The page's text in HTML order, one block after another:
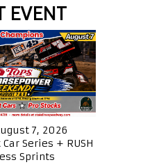
EVENT
7, 2026
Series + RUSH
Sprints